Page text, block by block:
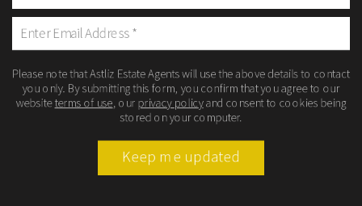
Please note that Astliz Estate Agents will use the above details to contact
you only. By submitting this form, you confirm that you agree to our
websiteterms of use , our privacy policyand consent to cookies being
stored on your computer.
Keep me updated